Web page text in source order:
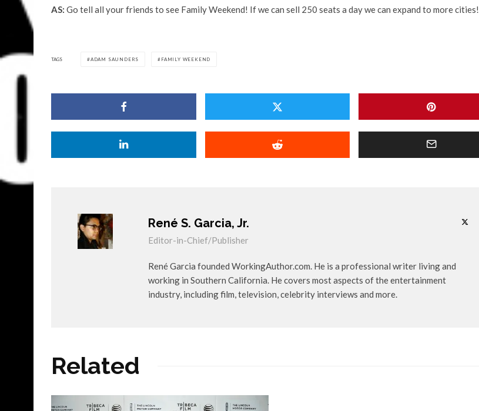
AS: Go tell all your friends to see Family Weekend! If we can sell 250 seats a day we can expand to more cities!
TAGS ADAM SAUNDERS FAMILY WEEKEND
René S. Garcia, Jr.
Editor-in-Chief/Publisher
René Garcia founded WorkingAuthor.com. He is a professional writer living and
working in Southern California. He covers most aspects of the entertainment
industry, including film, television, celebrity interviews and more.
Related